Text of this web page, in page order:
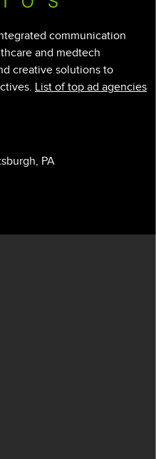
communication
and medtech
creative solutions to
List of top ad agencies
PA